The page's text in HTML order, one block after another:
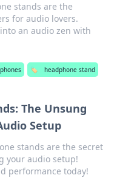
stands are the
for audio lovers.
an audio zen with
🏷️ headphone stand
The Unsung
Setup
stands are the secret
your audio setup!
performance today!